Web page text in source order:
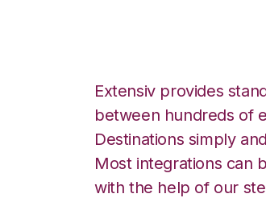
Extensiv provides
between hundreds of
Destinations simply
Most integrations can
with the help of our